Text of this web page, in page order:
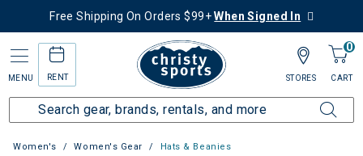
Free Shipping On Orders $99+When Signed In
MENU RENT
0
CART
STORES
Women's Women's Gear Hats & Beanies